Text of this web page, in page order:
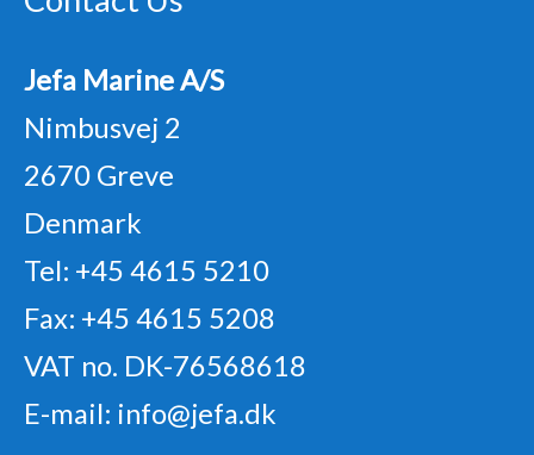
Jefa Marine A/S
Nimbusvej 2
2670 Greve
Denmark
Tel: +45 4615 5210
Fax: +45 4615 5208
VAT no. DK-76568618
E-mail: info@jefa.dk